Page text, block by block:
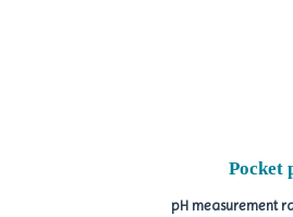
Pocket
pH measurement